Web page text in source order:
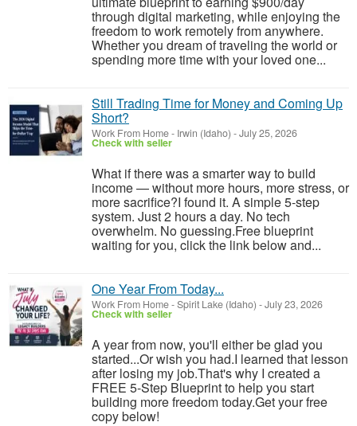
through digital marketing, while enjoying the
freedom to work remotely from anywhere.
Whether you dream of traveling the world or
spending more time with your loved one...
Still Trading Time for Money and Coming Up
Short?
Work From Home- Irwin (Idaho) -July 25, 2026
Check with seller
What if there was a smarter way to build
income — without more hours, more stress, or
more sacrifice?I found it. A simple 5-step
system. Just 2 hours a day. No tech
overwhelm. No guessing.Free blueprint
waiting for you, click the link below and...
One Year From Today...
Work From Home-Spirit Lake (Idaho) -July 23, 2026
Check with seller
A year from now, you'll either be glad you
started...Or wish you had.I learned that lesson
after losing my job.That's why I created a
FREE 5-Step Blueprint to help you start
building more freedom today.Get your free
copy below!